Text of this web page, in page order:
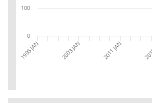
1995 JAN 2003 JAN 2011 JAN
0
100